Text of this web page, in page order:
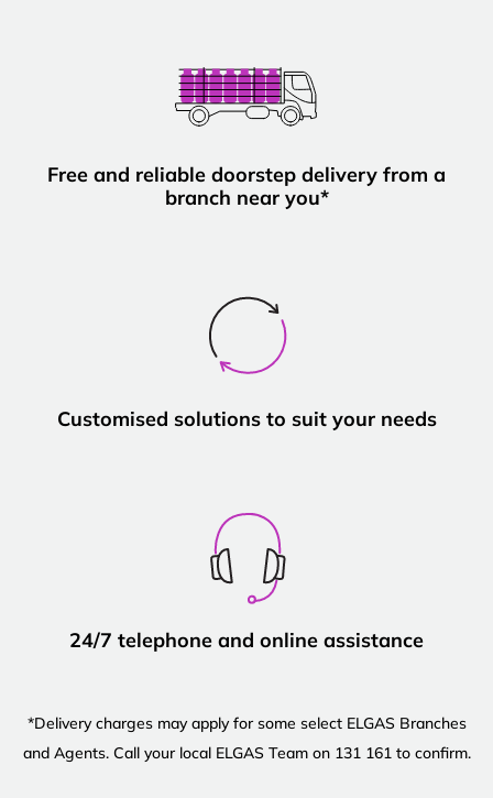
Free and reliable doorstep delivery from a
branch near you*
Customised solutions to suit your needs
24/7 telephone and online assistance
*Delivery charges may apply for some select ELGAS Branches
and Agents. Call your local ELGAS Team on 131 161 to confirm.